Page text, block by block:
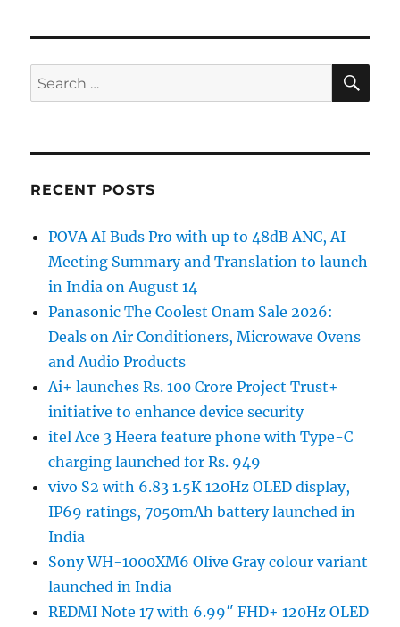
Search
for:
RECENT POSTS
POVA AI Buds Pro with up to 48dB ANC, AI
Meeting Summary and Translation to launch
in India on August 14
Panasonic The Coolest Onam Sale 2026:
Deals on Air Conditioners, Microwave Ovens
and Audio Products
Ai+ launches Rs. 100 Crore Project Trust+
initiative to enhance device security
itel Ace 3 Heera feature phone with Type-C
charging launched for Rs. 949
vivo S2 with 6.83 1.5K 120Hz OLED display,
IP69 ratings, 7050mAh battery launched in
India
Sony WH-1000XM6 Olive Gray colour variant
launched in India
REDMI Note 17 with 6.99″ FHD+ 120Hz OLED